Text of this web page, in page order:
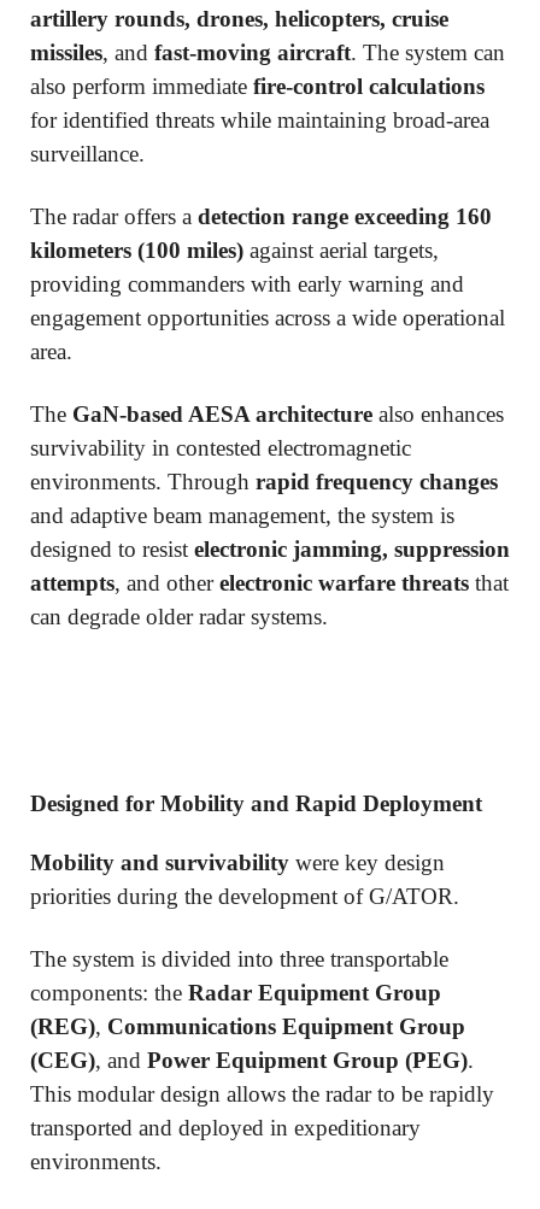
artillery rounds, drones, helicopters, cruise
missiles, and fast-moving aircraft. The system can
also perform immediate fire-control calculations
for identified threats while maintaining broad-area
surveillance.
The radar offers a detection range exceeding 160
kilometers (100 miles) against aerial targets,
providing commanders with early warning and
engagement opportunities across a wide operational
area.
The GaN-based AESA architecture also enhances
survivability in contested electromagnetic
environments. Through rapid frequency changes
and adaptive beam management, the system is
designed to resist electronic jamming, suppression
attempts, and otherelectronic warfare threats that
can degrade older radar systems.
Designed for Mobility and Rapid Deployment
Mobility and survivability were key design
priorities during the development of G/ATOR.
The system is divided into three transportable
components: the Radar Equipment Group
(REG), Communications Equipment Group
(CEG), and Power Equipment Group (PEG).
This modular design allows the radar to be rapidly
transported and deployed in expeditionary
environments.